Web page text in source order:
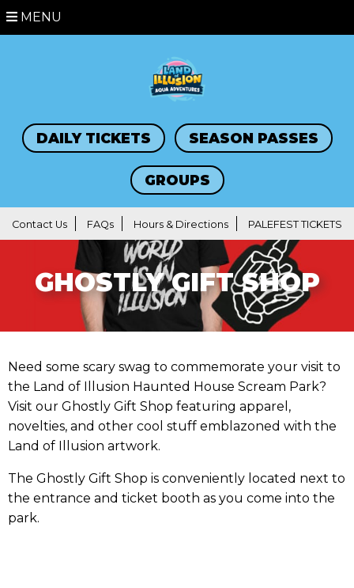
MENU
DAILY TICKETS SEASON PASSES
GROUPS
Contact Us FAQs Hours & Directions PALEFEST TICKETS
GHOSTLY GIFT SHOP
Need some scary swag to commemorate your visit to
the Land of Illusion Haunted House Scream Park?
Visit our Ghostly Gift Shop featuring apparel,
novelties, and other cool stuff emblazoned with the
Land of Illusion artwork.
The Ghostly Gift Shop is conveniently located next to
the entrance and ticket booth as you come into the
park.